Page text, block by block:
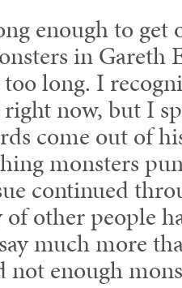
enough to
in Gareth
long. I
right now, but I
come out of
monsters
continued
of other people
much more
not enough